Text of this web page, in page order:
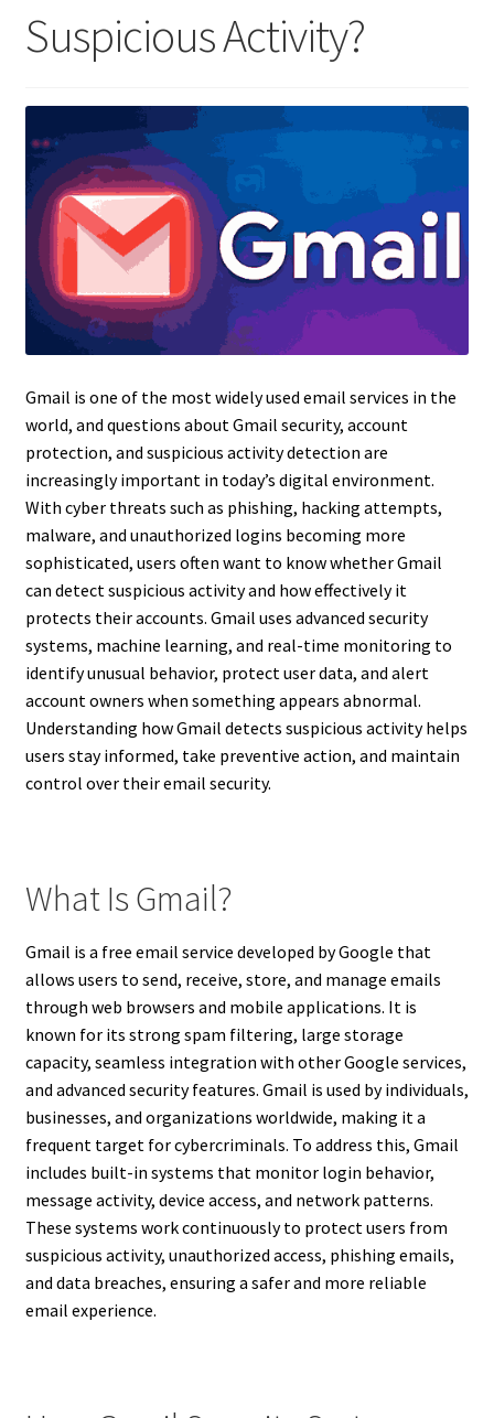
Suspicious Activity?
Gmail is one of the most widely used email services in the
world, and questions about Gmail security, account
protection, and suspicious activity detection are
increasingly important in today’s digital environment.
With cyber threats such as phishing, hacking attempts,
malware, and unauthorized logins becoming more
sophisticated, users often want to know whether Gmail
can detect suspicious activity and how effectively it
protects their accounts. Gmail uses advanced security
systems, machine learning, and real-time monitoring to
identify unusual behavior, protect user data, and alert
account owners when something appears abnormal.
Understanding how Gmail detects suspicious activity helps
users stay informed, take preventive action, and maintain
control over their email security.
What Is Gmail?
Gmail is a free email service developed by Google that
allows users to send, receive, store, and manage emails
through web browsers and mobile applications. It is
known for its strong spam filtering, large storage
capacity, seamless integration with other Google services,
and advanced security features. Gmail is used by individuals,
businesses, and organizations worldwide, making it a
frequent target for cybercriminals. To address this, Gmail
includes built-in systems that monitor login behavior,
message activity, device access, and network patterns.
These systems work continuously to protect users from
suspicious activity, unauthorized access, phishing emails,
and data breaches, ensuring a safer and more reliable
email experience.